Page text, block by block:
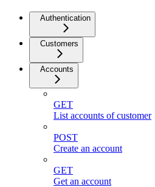
Authentication
Customers
Accounts
GET
List accounts of customer
POST
Create an account
GET
Get an account